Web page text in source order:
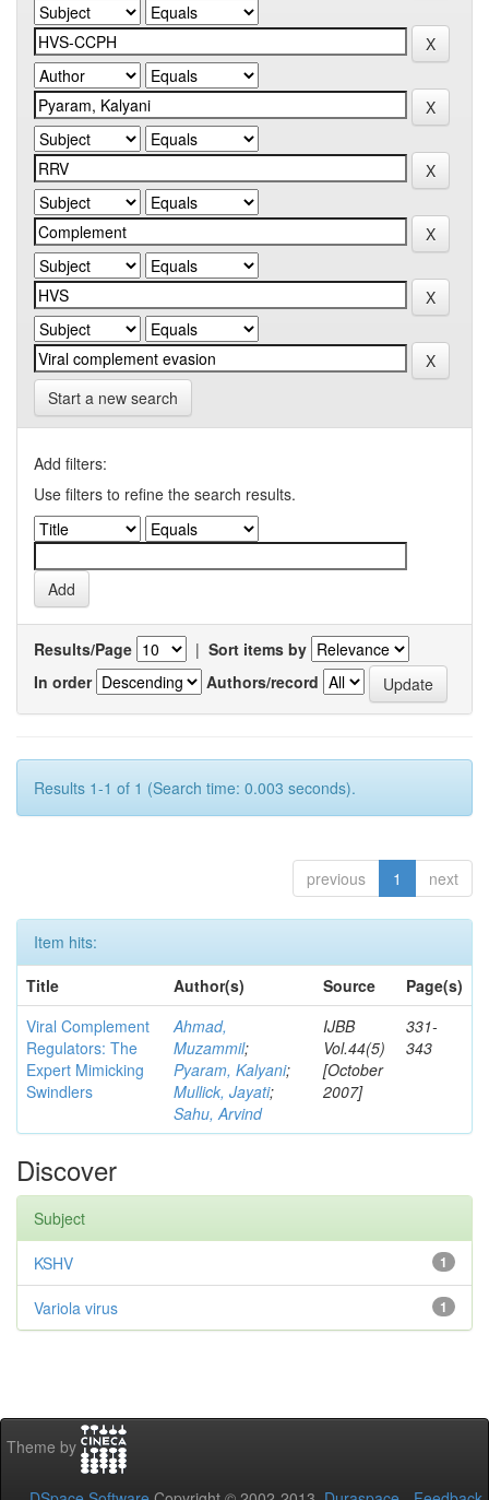
Start a new search
Add filters:
Use filters to refine the search results.
Results/Page | Sort items by
In order
Authors/record
Results 1-1 of 1 (Search time: 0.003 seconds).
previous 1 next
Item hits:
Title
Author(s) Source
Page(s)
Viral Complement
Regulators: The
Expert Mimicking
Swindlers
Ahmad,
Muzammil;
Pyaram, Kalyani;
Mullick, Jayati;
Sahu, Arvind
IJBB
Vol.44(5)
[October
2007]
331-
343
Discover
Subject
1
KSHV
1
Variola virus
Theme by